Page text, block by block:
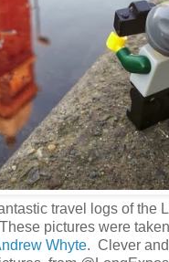
travel logs of the
pictures were
Whyte. Clever